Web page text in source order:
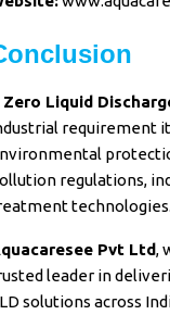
Zero Liquid
requirement
regulations,
technologies.
Pvt Ltd,
leader in
solutions across